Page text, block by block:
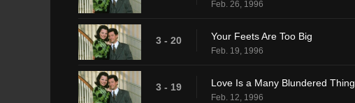
Feb. 26, 1996
3 - 20 Your Feets Are Too Big
Feb. 19, 1996
3 - 19 Love Is a Many Blundered Thing
Feb. 12, 1996